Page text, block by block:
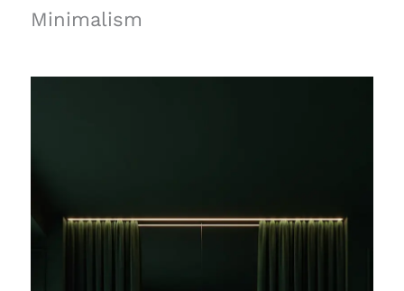
Minimalism